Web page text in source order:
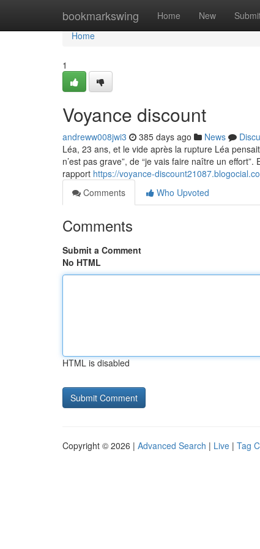
bookmarkswing Home New
Home
Home
1
Voyance discount
andreww008jwi3 385 days ago News
Léa, 23 ans, et le vide après la rupture Léa
n’est pas grave”, de “je vais faire naître un
rapport https://voyance-
Comments
Who Upvoted
Comments
Submit a Comment
No HTML
HTML is disabled
Copyright © 2026 | Advanced Search | Live | Tag